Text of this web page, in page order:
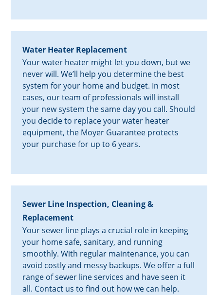
Water Heater Replacement
Your water heater might let you down, but we
never will. We’ll help you determine the best
system for your home and budget. In most
cases, our team of professionals will install
your new system the same day you call. Should
you decide to replace your water heater
equipment, the Moyer Guarantee protects
your purchase for up to 6 years.
Sewer Line Inspection, Cleaning &
Replacement
Your sewer line plays a crucial role in keeping
your home safe, sanitary, and running
smoothly. With regular maintenance, you can
avoid costly and messy backups. We offer a full
range of sewer line services and have seen it
all. Contact us to find out how we can help.